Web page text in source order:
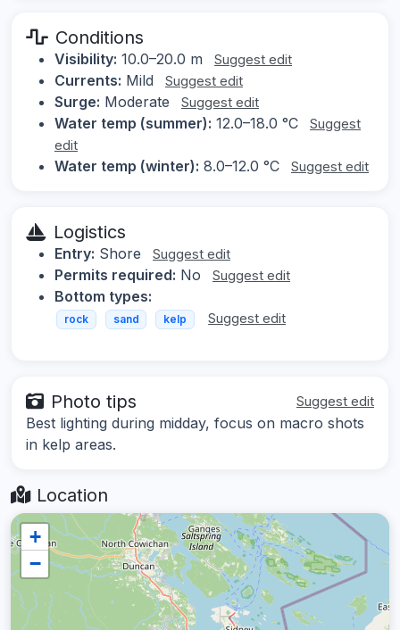
Conditions
Visibility: 10.0–20.0 m Suggest edit
Currents: Mild Suggest edit
Surge: Moderate Suggest edit
Water temp (summer): 12.0–18.0 °C
Suggest
edit
Water temp (winter): 8.0–12.0 °C Suggest edit
Logistics
Entry: Shore Suggest edit
Permits required: No Suggest edit
Bottom types:
rock sand kelp Suggest edit
Photo tips Suggest edit
Best lighting during midday, focus on macro shots
in kelp areas.
Location
+
−